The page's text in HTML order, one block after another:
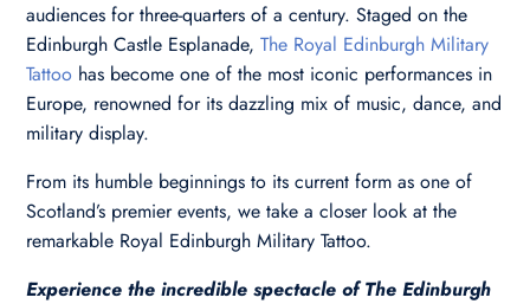
audiences for three-quarters of a century. Staged on the
Edinburgh Castle Esplanade,The Royal Edinburgh Military
Tattoo has become one of the most iconic performances in
Europe, renowned for its dazzling mix of music, dance, and
military display.
From its humble beginnings to its current form as one of
Scotland’s premier events, we take a closer look at the
remarkable Royal Edinburgh Military Tattoo.
Experience the incredible spectacle of The Edinburgh